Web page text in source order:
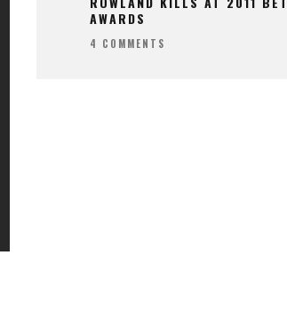
AWARDS
4 COMMENTS